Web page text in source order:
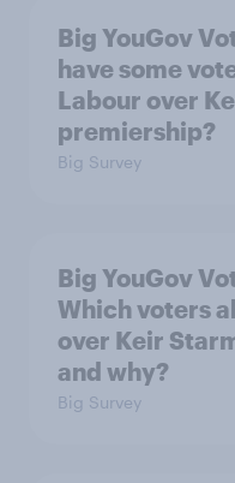
Big YouGov
have some
Labour over
premiership?
Big Survey
Big YouGov
Which voters
over Keir
and why?
Big Survey